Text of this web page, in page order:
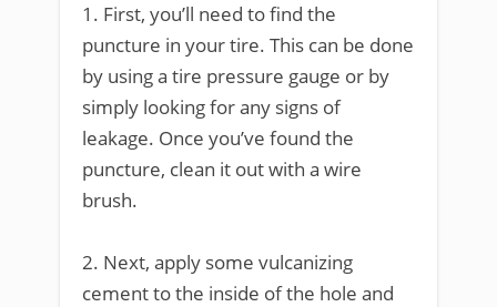
1. First, you’ll need to find the
puncture in your tire. This can be done
by using a tire pressure gauge or by
simply looking for any signs of
leakage. Once you’ve found the
puncture, clean it out with a wire
brush.
2. Next, apply some vulcanizing
cement to the inside of the hole and